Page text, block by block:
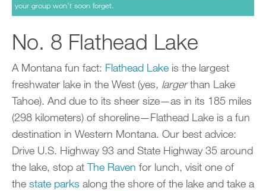
your group won’t soon forget.
No. 8 Flathead Lake
A Montana fun fact: Flathead Lake is the largest
freshwater lake in the West (yes, largerthan Lake
Tahoe). And due to its sheer size—as in its 185 miles
(298 kilometers) of shoreline—Flathead Lake is a fun
destination in Western Montana. Our best advice:
Drive U.S. Highway 93 and State Highway 35 around
the lake, stop atThe Raven for lunch, visit one of
the state parks along the shore of the lake and take a